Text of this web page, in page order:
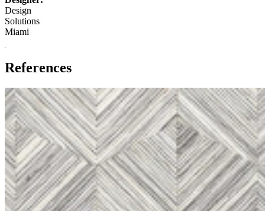
Design
Solutions
Miami
References